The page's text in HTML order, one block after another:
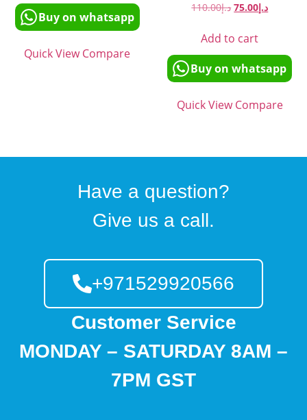
Buy on whatsapp
Quick View Compare
د.إ110.00 د.إ75.00
Add to cart
Buy on whatsapp
Quick View Compare
Have a question?
Give us a call.
+971529920566
Customer Service
MONDAY – SATURDAY 8AM –
7PM GST